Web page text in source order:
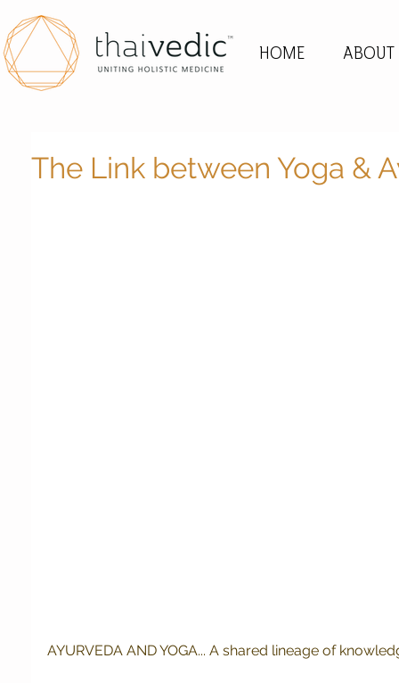
HOME ABOUT
The Link between Yoga &
AYURVEDA AND YOGA... A shared lineage of